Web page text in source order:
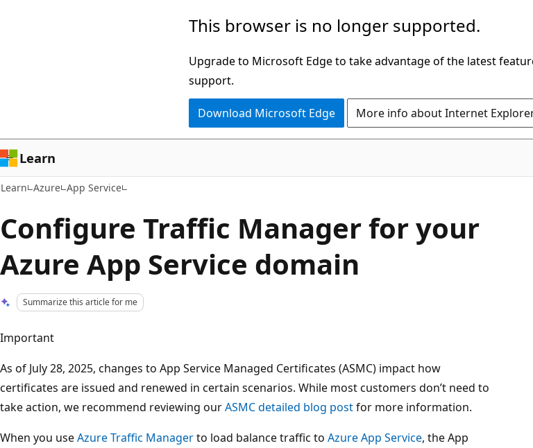
This browser is no longer supported.
Upgrade to Microsoft Edge to take advantage of the latest
support.
Download Microsoft Edge More info about Internet
Learn
Learn Azure App Service
Configure Traffic Manager for your
Azure App Service domain
Summarize this article for me
Important
As of July 28, 2025, changes to App Service Managed Certificates (ASMC) impact how
certificates are issued and renewed in certain scenarios. While most customers don’t need to
take action, we recommend reviewing ourASMC detailed blog postfor more information.
When you useAzure Traffic Managerto load balance traffic to Azure App Service, the App